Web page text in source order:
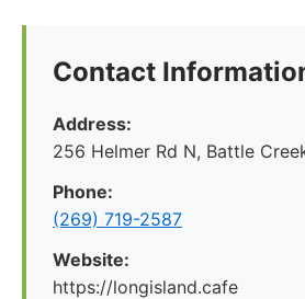
Contact
Address:
256 Helmer Rd N, Battle
Phone:
(269) 719-2587
Website:
https://longisland.cafe